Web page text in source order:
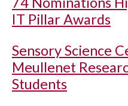
IT Pillar Awards
Sensory Science
Meullenet
Students